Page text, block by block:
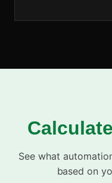
See what
based on